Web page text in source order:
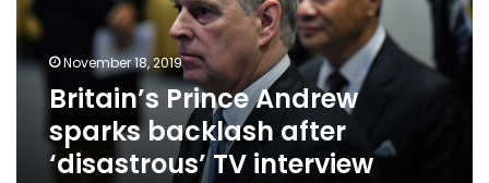
‘disastrous’
TV
interviewNovember 18, 2019
Britain’s Prince Andrew
sparks backlash after
‘disastrous’ TV interview